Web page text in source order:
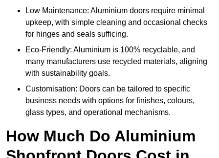
Low Maintenance: Aluminium doors require minimal
upkeep, with simple cleaning and occasional checks
for hinges and seals sufficing.
Eco-Friendly: Aluminium is 100% recyclable, and
many manufacturers use recycled materials, aligning
with sustainability goals.
Customisation: Doors can be tailored to specific
business needs with options for finishes, colours,
glass types, and operational mechanisms.
How Much Do Aluminium